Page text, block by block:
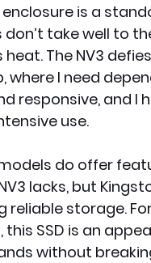
is a
don’t take well to
heat. The NV3
where I need
responsive, and I
use.
do offer
lacks, but
reliable storage.
this SSD is an
without